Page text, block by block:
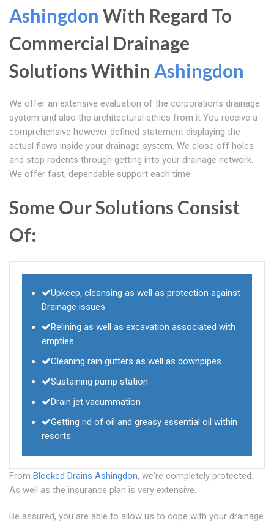
Ashingdon With Regard To
Commercial Drainage
Solutions Within Ashingdon
We offer an extensive evaluation of the corporation's drainage
system and also the architectural ethics from it You receive a
comprehensive however defined statement displaying the
actual flaws inside your drainage system. We close off holes
and stop rodents through getting into your drainage network.
We offer fast, dependable support each time.
Some Our Solutions Consist
Of:
Upkeep, cleansing as well as protection against
Drainage issues
Relining as well as excavation associated with
empties
Cleaning rain gutters as well as downpipes
Sustaining pump station
Drain jet vacummation
Getting rid of oil and greasy essential oil within
resorts
From Blocked Drains Ashingdon, we're completely protected.
As well as the insurance plan is very extensive.
Be assured, you are able to allow us to cope with your drainage